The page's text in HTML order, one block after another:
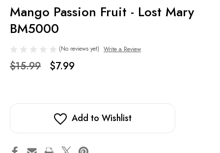
Mango Passion Fruit - Lost Mary
BM5000
(No reviews yet) Write a Review
$15.99 $7.99
Add to Wishlist